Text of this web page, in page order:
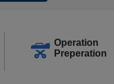
Operation
Preperation